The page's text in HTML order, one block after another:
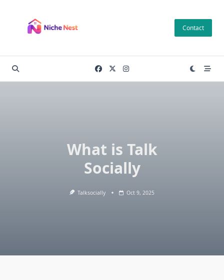
content
Contact
What is Talk
Socially
Talksocially Oct 9, 2025